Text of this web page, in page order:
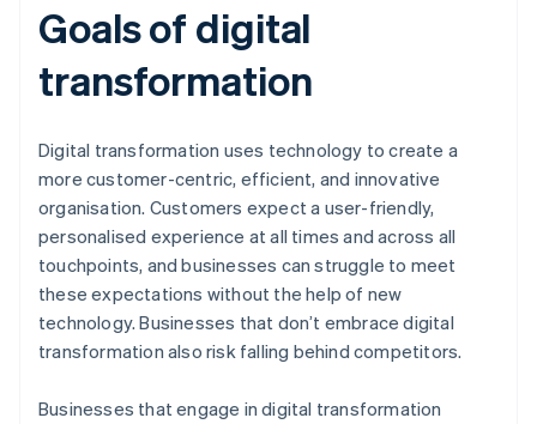
Goals of digital
transformation
Digital transformation uses technology to create a
more customer-centric, efficient, and innovative
organisation. Customers expect a user-friendly,
personalised experience at all times and across all
touchpoints, and businesses can struggle to meet
these expectations without the help of new
technology. Businesses that don’t embrace digital
transformation also risk falling behind competitors.
Businesses that engage in digital transformation